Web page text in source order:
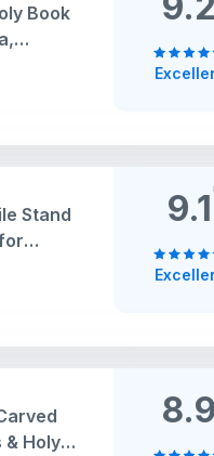
Book
Stand
and E-
9.1
& Holy
8.9